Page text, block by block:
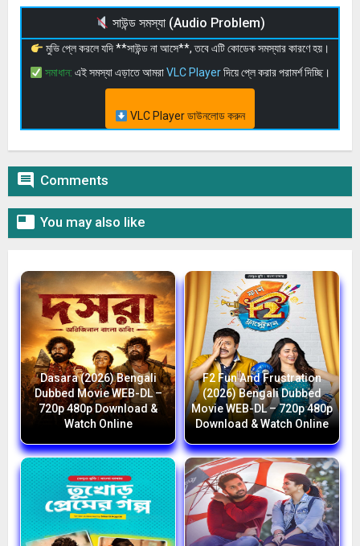
সাউন্ড সমস্যা (Audio Problem)
মুভি প্লে করলে যদি **সাউন্ড না আসে**, তবে এটি কোডেক সমস্যার কারণে হয়।
সমাধান: এই সমস্যা এড়াতে আমরাVLC Playerদিয়ে প্লে করার পরামর্শ দিচ্ছি।
VLC Player ডাউনলোড করুন
 Comments
 You may also like
Dasara (2026) Bengali
Dubbed Movie WEB-DL –
720p 480p Download &
Watch Online
F2 Fun And Frustration
(2026) Bengali Dubbed
Movie WEB-DL – 720p 480p
Download & Watch Online